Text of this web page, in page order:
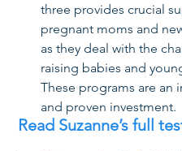
three provides crucial
pregnant moms and
as they deal with the
raising babies and
These programs are an
and proven investment.
Read Suzanne’s full